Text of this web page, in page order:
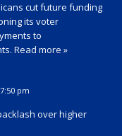
cut future funding
its voter
to
Read more »
pm
over higher